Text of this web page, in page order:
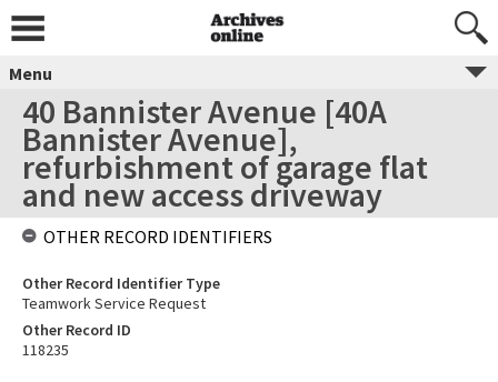
Menu
40 Bannister Avenue [40A
Bannister Avenue],
refurbishment of garage flat
and new access driveway
OTHER RECORD IDENTIFIERS
Other Record Identifier Type
Teamwork Service Request
Other Record ID
118235